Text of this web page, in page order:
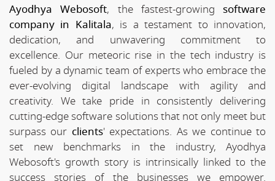
Ayodhya Webosoft, the fastest-growing software
company in Kalitala, is a testament to innovation,
dedication, and unwavering commitment to
excellence. Our meteoric rise in the tech industry is
fueled by a dynamic team of experts who embrace the
ever-evolving digital landscape with agility and
creativity. We take pride in consistently delivering
cutting-edge software solutions that not only meet but
surpass our clients' expectations. As we continue to
set new benchmarks in the industry, Ayodhya
Webosoft's growth story is intrinsically linked to the
success stories of the businesses we empower.